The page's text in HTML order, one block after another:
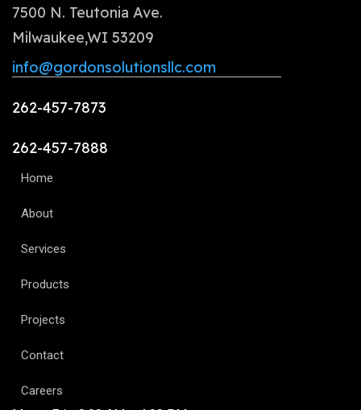
7500 N. Teutonia Ave.
Milwaukee,WI 53209
info@gordonsolutionsllc.com
262-457-7873
262-457-7888
Home
About
Services
Products
Projects
Contact
Careers